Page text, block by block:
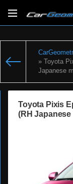
» Toyota
Japanese
Toyota Pixis
(RH